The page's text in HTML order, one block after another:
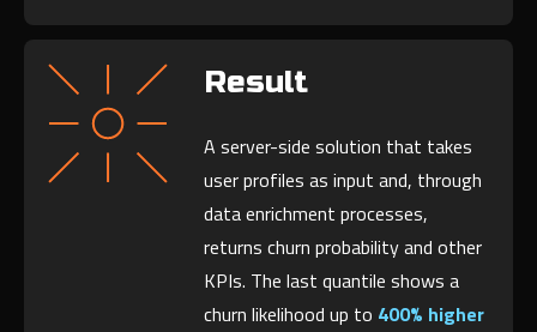
Result
A server-side solution that takes
user profiles as input and, through
data enrichment processes,
returns churn probability and other
KPIs. The last quantile shows a
churn likelihood up to 400% higher